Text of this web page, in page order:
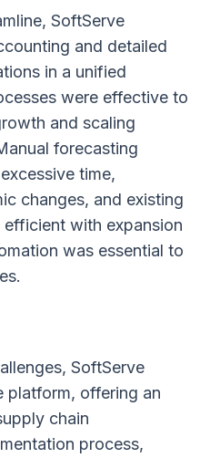
SoftServe
and detailed
in a unified
were effective to
and scaling
forecasting
time,
changes, and existing
with expansion
was essential to
SoftServe
platform, offering an
chain
process,